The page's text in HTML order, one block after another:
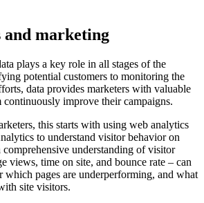
and marketing
plays a key role in all stages of the
potential customers to monitoring the
data provides marketers with valuable
continuously improve their campaigns.
this starts with using web analytics
to understand visitor behavior on
understanding of visitor
views, time on site, and bounce rate – can
which pages are underperforming, and what
site visitors.